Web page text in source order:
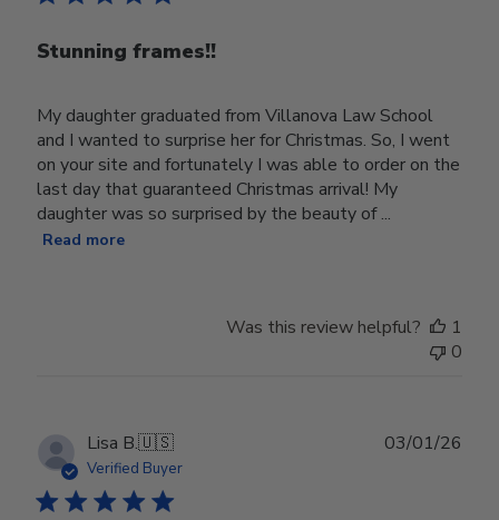
Stunning frames!!
My daughter graduated from Villanova Law School
and I wanted to surprise her for Christmas. So, I went
on your site and fortunately I was able to order on the
last day that guaranteed Christmas arrival! My
daughter was so surprised by the beauty of ...
Read more
Was this review helpful?
1
0
Lisa B.🇺🇸
Verified Buyer
03/01/26